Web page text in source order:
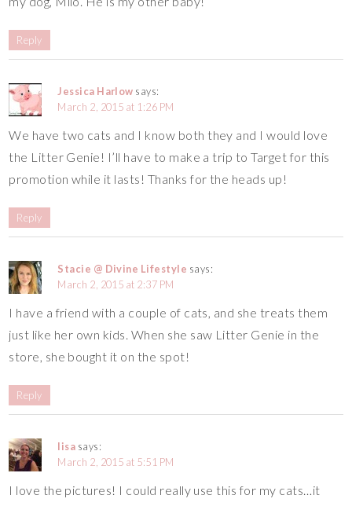
Reply
Jessica Harlow says:
March 2, 2015 at 1:26 PM
We have two cats and I know both they and I would love
the Litter Genie! I’ll have to make a trip to Target for this
promotion while it lasts! Thanks for the heads up!
Reply
Stacie @ Divine Lifestyle says:
March 2, 2015 at 2:37 PM
I have a friend with a couple of cats, and she treats them
just like her own kids. When she saw Litter Genie in the
store, she bought it on the spot!
Reply
lisa says:
March 2, 2015 at 5:51 PM
I love the pictures! I could really use this for my cats…it